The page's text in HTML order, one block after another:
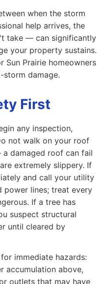
when the storm
help arrives, the
take — can significantly
your property sustains.
Sun Prairie homeowners
damage.
First
any inspection,
not walk on your roof
damaged roof can fail
extremely slippery. If
and call your utility
power lines; treat every
If a tree has
suspect structural
until cleared by
immediate hazards:
accumulation above,
outlets that may have